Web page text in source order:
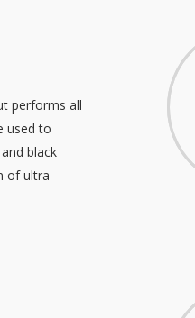
performs all
used to
black
of ultra-